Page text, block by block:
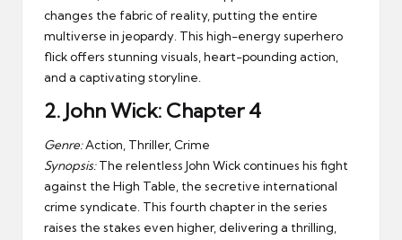
changes the fabric of reality, putting the entire
multiverse in jeopardy. This high-energy superhero
flick offers stunning visuals, heart-pounding action,
and a captivating storyline.
2. John Wick: Chapter 4
Genre:Action, Thriller, Crime
Synopsis:The relentless John Wick continues his fight
against the High Table, the secretive international
crime syndicate. This fourth chapter in the series
raises the stakes even higher, delivering a thrilling,